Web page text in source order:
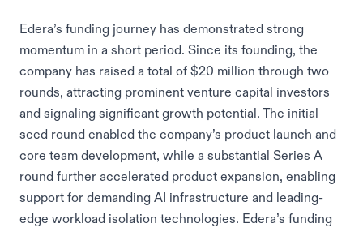
Edera’s funding journey has demonstrated strong
momentum in a short period. Since its founding, the
company has raised a total of $20 million through two
rounds, attracting prominent venture capital investors
and signaling significant growth potential. The initial
seed round enabled the company’s product launch and
core team development, while a substantial Series A
round further accelerated product expansion, enabling
support for demanding AI infrastructure and leading-
edge workload isolation technologies. Edera’s funding